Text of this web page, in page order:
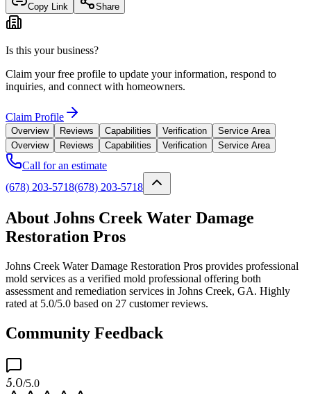
Copy Link Share
Is this your business?
Claim your free profile to update your information, respond to
inquiries, and connect with homeowners.
Claim Profile
Overview Reviews Capabilities Verification
Service Area
Overview
Reviews Capabilities Verification Service Area
Call for an estimate
(678) 203-5718(678) 203-5718
About Johns Creek Water Damage
Restoration Pros
Johns Creek Water Damage Restoration Pros provides professional
mold services as a verified mold professional offering both
assessment and remediation services in Johns Creek, GA. Highly
rated at 5.0/5.0 based on 27 customer reviews.
Community Feedback
5.0/5.0